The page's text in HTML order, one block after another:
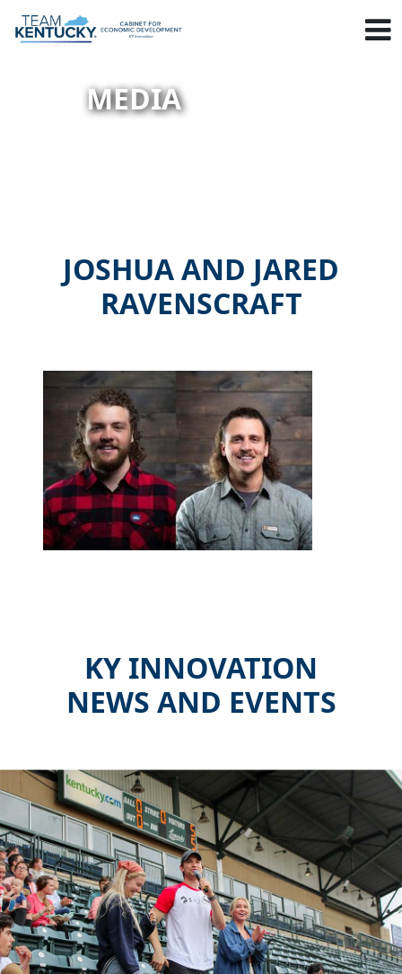
MEDIA
JOSHUA AND JARED
RAVENSCRAFT
KY INNOVATION
NEWS AND EVENTS